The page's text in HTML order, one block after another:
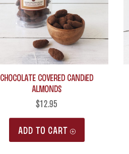
Chocolate Covered Candied
Almonds
$12.95
ADD TO CART